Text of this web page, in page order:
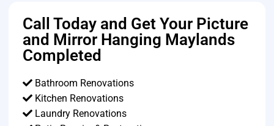
Call Today and Get Your Picture
and Mirror Hanging Maylands
Completed
Bathroom Renovations
Kitchen Renovations
Laundry Renovations